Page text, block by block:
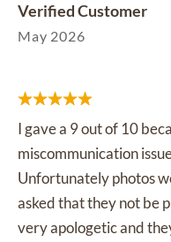
Verified Customer
May 2026
I gave a 9 out of 10
miscommunication
Unfortunately photos
asked that they not be
very apologetic and